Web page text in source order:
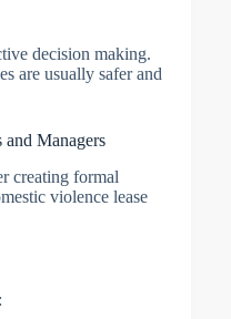
decision making.
are usually safer and
Managers
creating formal
violence lease